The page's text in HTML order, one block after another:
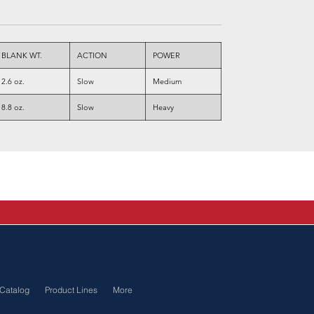
BLANK WT. ACTION POWER
2.6 oz. Slow Medium
8.8 oz. Slow Heavy
Product Lines More